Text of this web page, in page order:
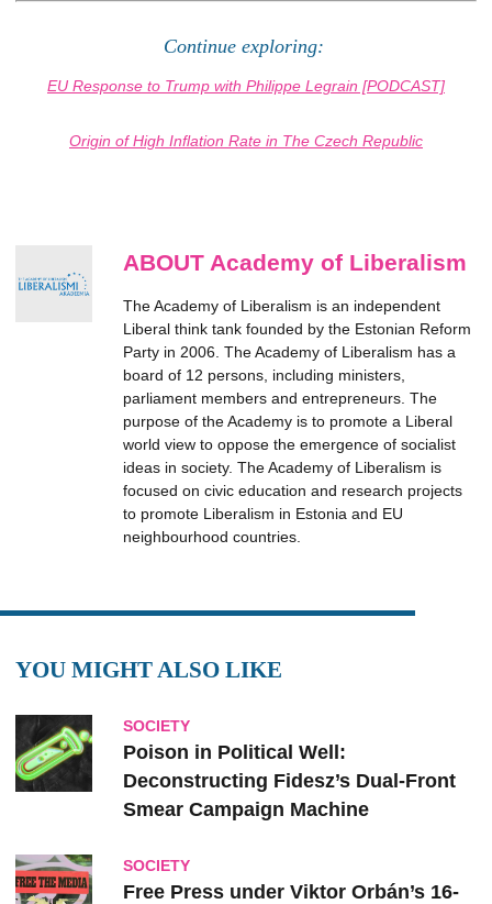
Continue exploring:
EU Response to Trump with Philippe Legrain [PODCAST]
Origin of High Inflation Rate in The Czech Republic
ABOUT Academy of Liberalism
The Academy of Liberalism is an independent
Liberal think tank founded by the Estonian Reform
Party in 2006. The Academy of Liberalism has a
board of 12 persons, including ministers,
parliament members and entrepreneurs. The
purpose of the Academy is to promote a Liberal
world view to oppose the emergence of socialist
ideas in society. The Academy of Liberalism is
focused on civic education and research projects
to promote Liberalism in Estonia and EU
neighbourhood countries.
YOU MIGHT ALSO LIKE
SOCIETY
Poison in Political Well:
Deconstructing Fidesz’s Dual-Front
Smear Campaign Machine
SOCIETY
Free Press under Viktor Orbán’s 16-